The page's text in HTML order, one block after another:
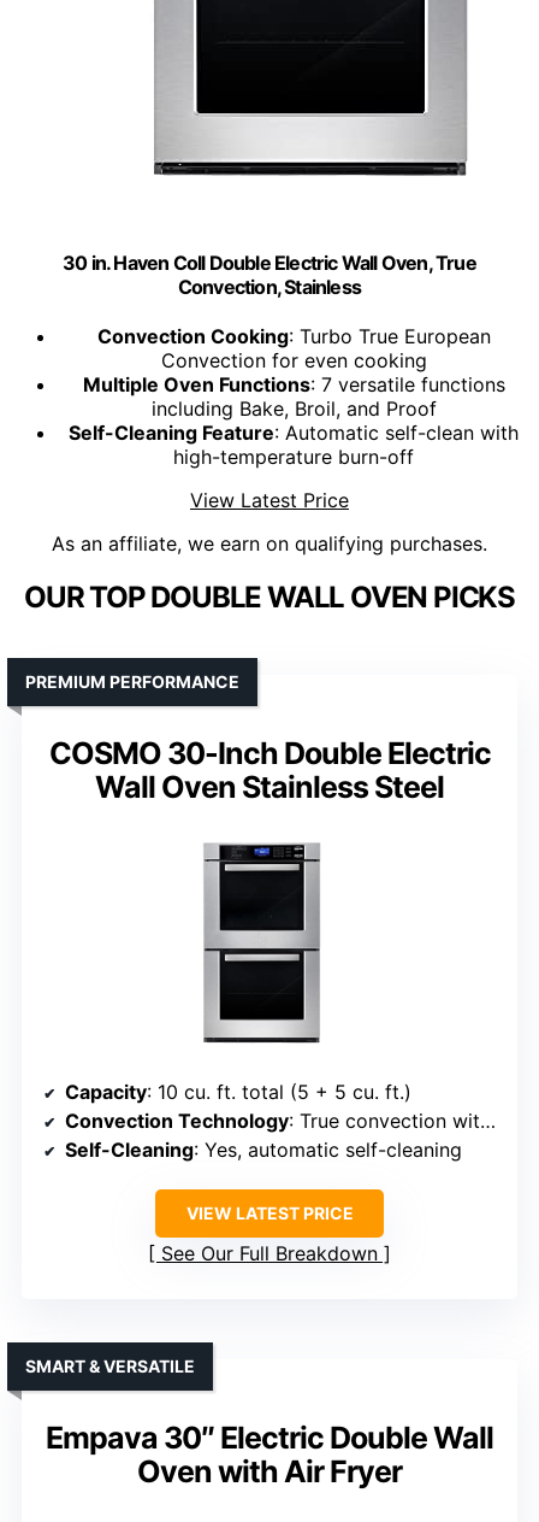
30 in. Haven Coll Double Electric Wall Oven, True
Convection, Stainless
Convection Cooking: Turbo True European
Convection for even cooking
Multiple Oven Functions: 7 versatile functions
including Bake, Broil, and Proof
Self-Cleaning Feature: Automatic self-clean with
high-temperature burn-off
View Latest Price
As an affiliate, we earn on qualifying purchases.
OUR TOP DOUBLE WALL OVEN PICKS
COSMO 30-Inch Double Electric
Wall Oven Stainless Steel
PREMIUM PERFORMANCE
Capacity: 10 cu. ft. total (5 + 5 cu. ft.)
Convection Technology: True convection with turbo European convection
Self-Cleaning: Yes, automatic self-cleaning
VIEW LATEST PRICE
See Our Full Breakdown
Empava 30″ Electric Double Wall
Oven with Air Fryer
SMART & VERSATILE